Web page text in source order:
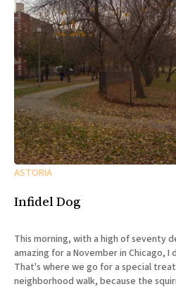
ASTORIA
Infidel Dog
This morning, with a high of seventy
amazing for a November in Chicago,
That's where we go for a special
neighborhood walk, because the